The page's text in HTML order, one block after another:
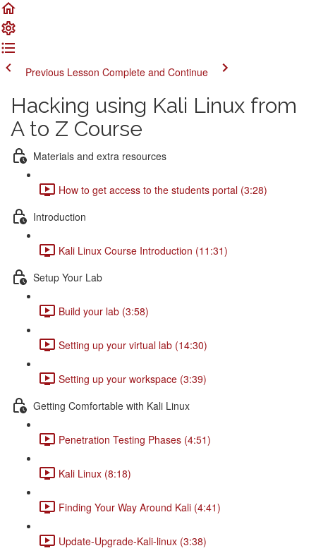
Previous Lesson Complete and Continue
Hacking using Kali Linux from
A to Z Course
Materials and extra resources
How to get access to the students portal (3:28)
Introduction
Kali Linux Course Introduction (11:31)
Setup Your Lab
Build your lab (3:58)
Setting up your virtual lab (14:30)
Setting up your workspace (3:39)
Getting Comfortable with Kali Linux
Penetration Testing Phases (4:51)
Kali Linux (8:18)
Finding Your Way Around Kali (4:41)
Update-Upgrade-Kali-linux (3:38)